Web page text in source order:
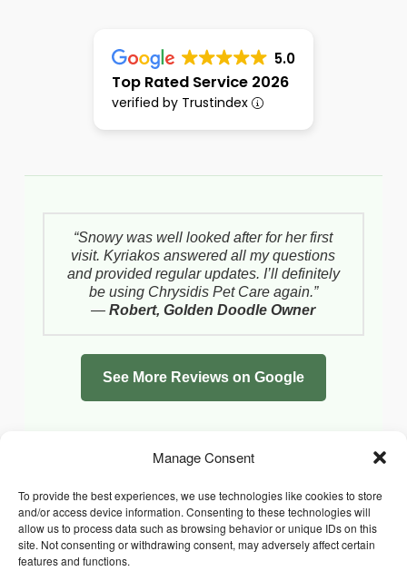
Manage Consent
To provide the best experiences, we use technologies like cookies to store
and/or access device information. Consenting to these technologies will
allow us to process data such as browsing behavior or unique IDs on this
site. Not consenting or withdrawing consent, may adversely affect certain
features and functions.
5.0
Top Rated Service 2026
verified by Trustindex
“Snowy was well looked after for her first
visit. Kyriakos answered all my questions
and provided regular updates. I’ll definitely
be using Chrysidis Pet Care again.”
—Robert, Golden Doodle Owner
See More Reviews on Google